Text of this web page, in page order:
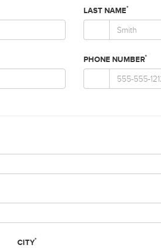
LAST NAME*
PHONE NUMBER*
CITY*